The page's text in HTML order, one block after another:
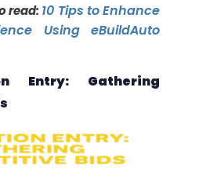
read: 10 Tips to Enhance
Using eBuildAuto
Entry: Gathering